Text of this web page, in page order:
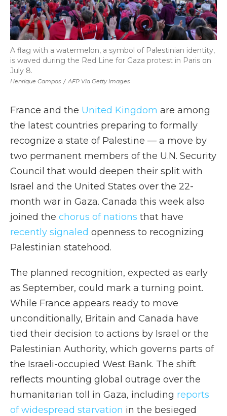
Henrique Campos / AFP Via Getty Images
A flag with a watermelon, a symbol of Palestinian identity,
is waved during the Red Line for Gaza protest in Paris on
July 8.
France and the United Kingdom are among
the latest countries preparing to formally
recognize a state of Palestine — a move by
two permanent members of the U.N. Security
Council that would deepen their split with
Israel and the United States over the 22-
month war in Gaza. Canada this week also
joined the chorus of nations that have
recently signaled openness to recognizing
Palestinian statehood.
The planned recognition, expected as early
as September, could mark a turning point.
While France appears ready to move
unconditionally, Britain and Canada have
tied their decision to actions by Israel or the
Palestinian Authority, which governs parts of
the Israeli-occupied West Bank. The shift
reflects mounting global outrage over the
humanitarian toll in Gaza, including reports
of widespread starvation in the besieged